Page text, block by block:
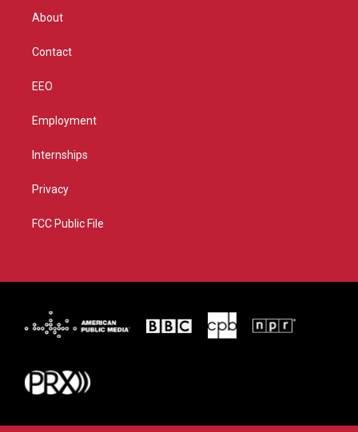
About
Contact
EEO
Employment
Internships
Privacy
FCC Public File